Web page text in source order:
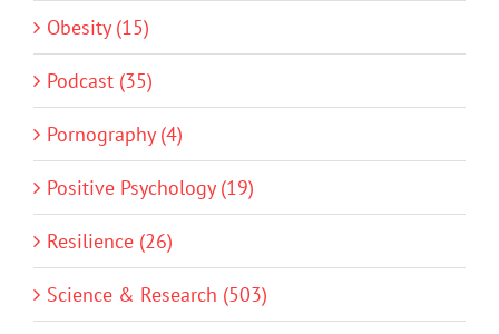
Obesity (15)
Podcast (35)
Pornography (4)
Positive Psychology (19)
Resilience (26)
Science & Research (503)